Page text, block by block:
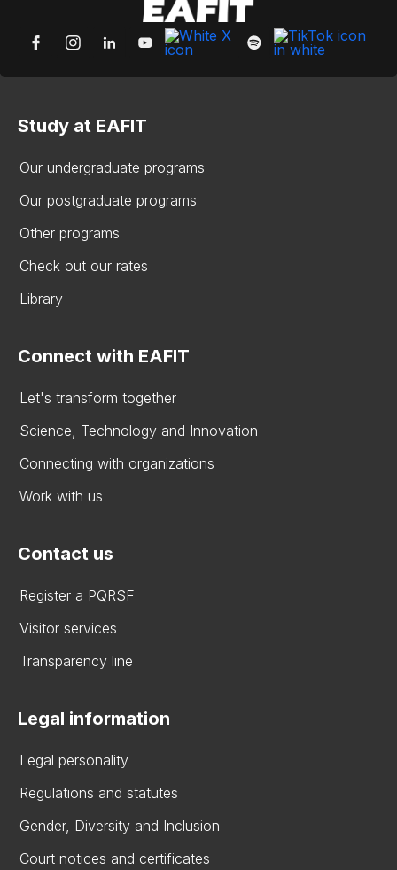
Study at EAFIT
Our undergraduate programs
Our postgraduate programs
Other programs
Check out our rates
Library
Connect with EAFIT
Let's transform together
Science, Technology and Innovation
Connecting with organizations
Work with us
Contact us
Register a PQRSF
Visitor services
Transparency line
Legal information
Legal personality
Regulations and statutes
Gender, Diversity and Inclusion
Court notices and certificates